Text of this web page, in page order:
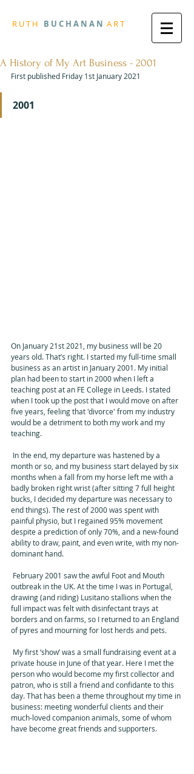
R U T H B U C H A N A N A RT
A History of My Art Business - 2001
First published Friday 1st January 2021
2001
On January 21st 2021, my business will be 20
years old. That’s right. I started my full-time small
business as an artist in January 2001. My initial
plan had been to start in 2000 when I left a
teaching post at an FE College in Leeds. I stated
when I took up the post that I would move on after
five years, feeling that 'divorce' from my industry
would be a detriment to both my work and my
teaching.
month or so, and my business start delayed by six
months when a fall from my horse left me with a
badly broken right wrist (after sitting 7 full height
bucks, I decided my departure was necessary to
end things). The rest of 2000 was spent with
painful physio, but I regained 95% movement
despite a prediction of only 70%, and a new-found
ability to draw, paint, and even write, with my non-
dominant hand.
outbreak in the UK. At the time I was in Portugal,
drawing (and riding) Lusitano stallions when the
full impact was felt with disinfectant trays at
borders and on farms, so I returned to an England
of pyres and mourning for lost herds and pets.
private house in June of that year. Here I met the
person who would become my first collector and
patron, who is still a friend and confidante to this
day. That has been a theme throughout my time in
business: meeting wonderful clients and their
much-loved companion animals, some of whom
have become great friends and supporters.